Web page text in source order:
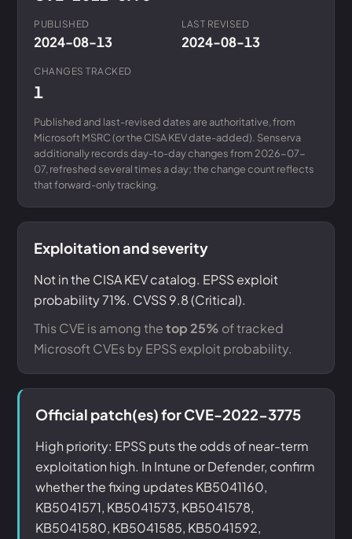
PUBLISHED
2024-08-13
LAST REVISED
2024-08-13
CHANGES TRACKED
1
Published and last-revised dates are authoritative, from
Microsoft MSRC (or the CISA KEV date-added). Senserva
additionally records day-to-day changes from 2026-07-
07, refreshed several times a day; the change count reflects
that forward-only tracking.
Exploitation and severity
Not in the CISA KEV catalog. EPSS exploit
probability 71%. CVSS 9.8 (Critical).
This CVE is among thetop 25% of tracked
Microsoft CVEs by EPSS exploit probability.
Official patch(es) for CVE-2022-3775
High priority: EPSS puts the odds of near-term
exploitation high. In Intune or Defender, confirm
whether the fixing updates KB5041160,
KB5041571, KB5041573, KB5041578,
KB5041580, KB5041585, KB5041592,